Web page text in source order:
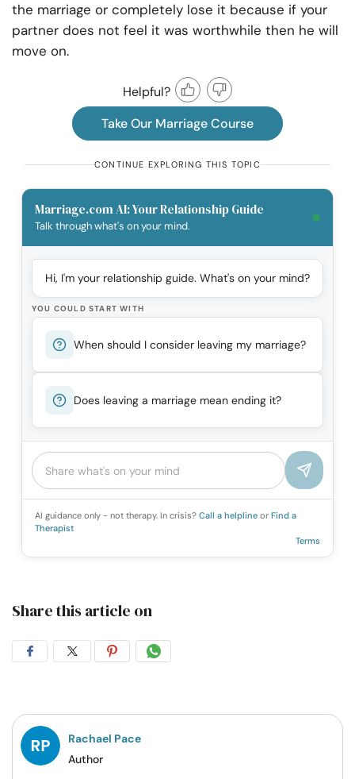
the marriage or completely lose it because if your
partner does not feel it was worthwhile then he will
move on.
Helpful?
Take Our Marriage Course
CONTINUE EXPLORING THIS TOPIC
Marriage.com AI: Your Relationship Guide
Talk through what's on your mind.
Hi, I'm your relationship guide. What's on your mind?
YOU COULD START WITH
When should I consider leaving my marriage?
Does leaving a marriage mean ending it?
AI guidance only - not therapy. In crisis? Call a helpline or Find a
Therapist
Terms
Share this article on
Share
Facebook
Share
Twitter
Share
Pintrest
Share
Whatsapp
Rachael Pace
Author